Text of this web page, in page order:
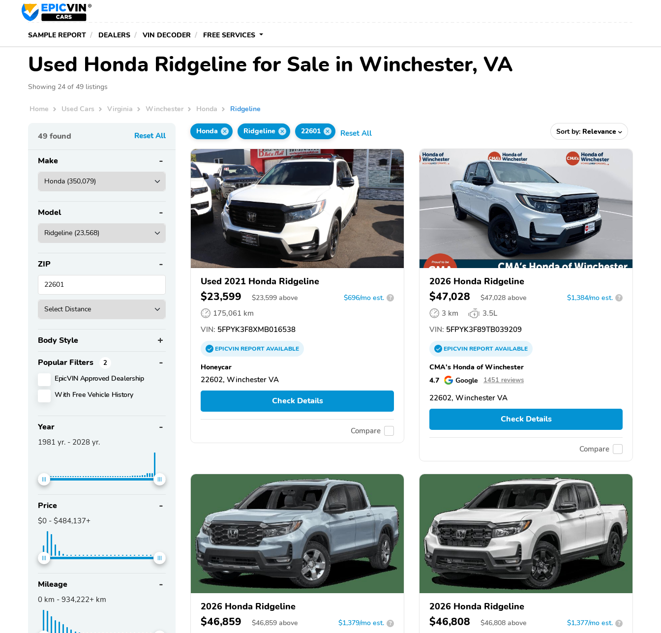
SAMPLE REPORT DEALERS VIN DECODER FREE SERVICES
Used Honda Ridgeline for Sale in Winchester, VA
Showing 24 of 49 listings
Home Used Cars Virginia Winchester Honda Ridgeline
49 found Reset All
Make
Model
ZIP
Body Style
Popular Filters 2
EpicVIN Approved Dealership
With Free Vehicle History
Year
1981 yr. - 2028 yr.
Price
$0 - $484,137+
Mileage
0 km - 934,222+ km
Honda Ridgeline 22601 Reset All Sort by: Relevance
Used 2021 Honda Ridgeline
$23,599 $23,599 above $696/mo est. ?
175,061 km
VIN: 5FPYK3F8XMB016538
EPICVINREPORTAVAILABLE
Honeycar
22602, Winchester VA
Check Details
Compare
2026 Honda Ridgeline
$47,028 $47,028 above $1,384/mo est. ?
3 km
3.5L
VIN: 5FPYK3F89TB039209
EPICVINREPORTAVAILABLE
CMA's Honda of Winchester
4.7
Google 1451 reviews
22602, Winchester VA
Check Details
Compare
2026 Honda Ridgeline
$46,859 $46,859 above $1,379/mo est. ?
2026 Honda Ridgeline
$46,808 $46,808 above $1,377/mo est. ?